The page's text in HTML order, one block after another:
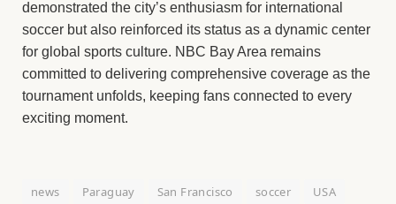
demonstrated the city’s enthusiasm for international
soccer but also reinforced its status as a dynamic center
for global sports culture. NBC Bay Area remains
committed to delivering comprehensive coverage as the
tournament unfolds, keeping fans connected to every
exciting moment.
news Paraguay San Francisco soccer
USA